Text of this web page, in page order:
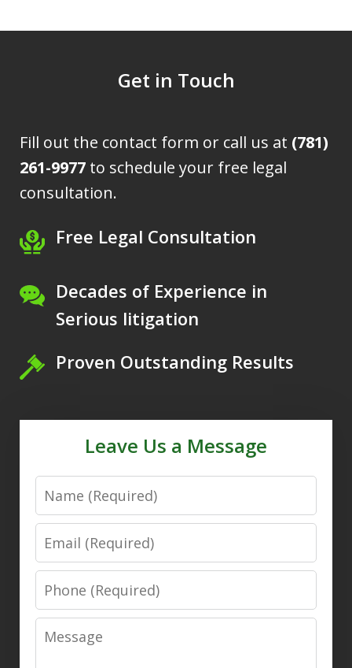
Get in Touch
Fill out the contact form or call us at (781)
261-9977 to schedule your free legal
consultation.
Free Legal Consultation
Decades of Experience in
Serious litigation
Proven Outstanding Results
Leave Us a Message
Name
Email
Phone
Message